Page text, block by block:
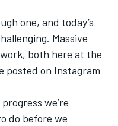
one, and today’s
Massive
both here at the
posted on Instagram
we’re
do before we